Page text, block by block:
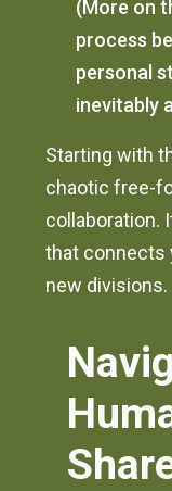
(More on
process
personal
inevitably
Starting with
chaotic free-
collaboration.
that connects
new divisions.